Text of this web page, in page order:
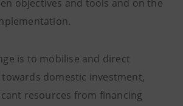
objectives and tools and on the
is to mobilise and direct
domestic investment,
resources from financing